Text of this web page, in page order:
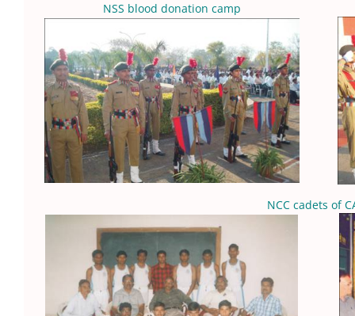
NSS blood donation camp
NCC cadets of